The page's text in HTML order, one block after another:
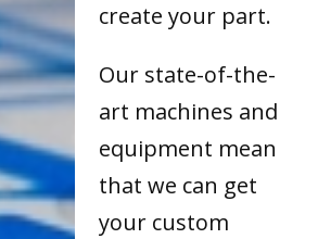
create your part.
Our state-of-the-
art machines and
equipment mean
that we can get
your custom